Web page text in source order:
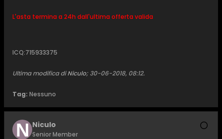
L'asta termina a 24h dall'ultima offerta valida
ICQ:715933375
Ultima modifica diNiculo; 30-06-2018, 08:12.
Tag: Nessuno
Niculo
Senior Member